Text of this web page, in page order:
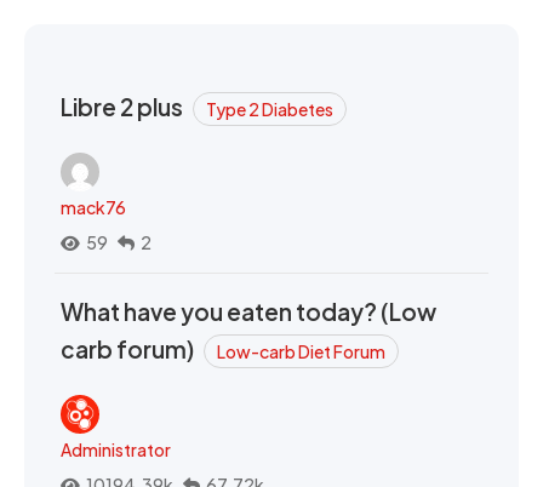
Libre 2 plus Type 2 Diabetes
mack76
59
2
What have you eaten today? (Low
carb forum)
Low-carb Diet Forum
Administrator